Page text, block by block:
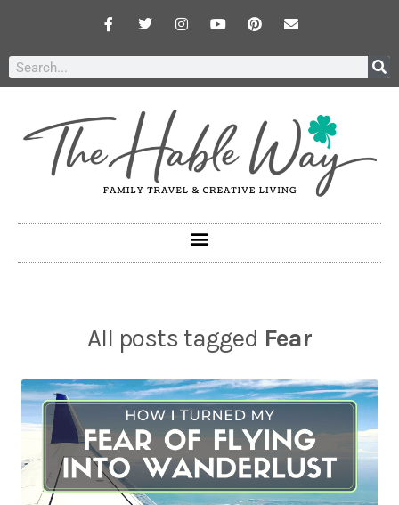
All posts tagged Fear